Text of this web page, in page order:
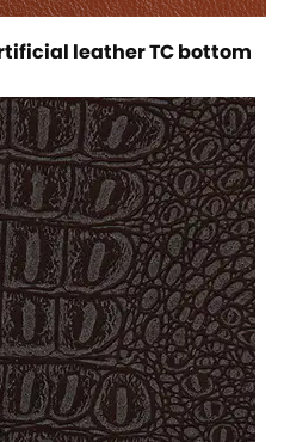
leather TC bottom